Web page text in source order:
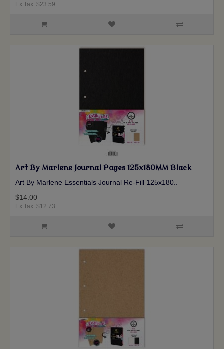
Ex Tax: $23.59
Art By Marlene Journal Pages 125x180MM Black
Art By Marlene Essentials Journal Re-Fill 125x180 ..
$14.00
Ex Tax: $12.73